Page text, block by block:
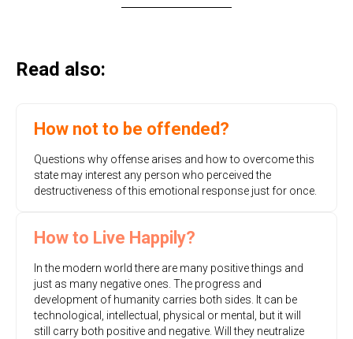
Read also:
How not to be offended?
Questions why offense arises and how to overcome this
state may interest any person who perceived the
destructiveness of this emotional response just for once.
How to Live Happily?
In the modern world there are many positive things and
just as many negative ones. The progress and
development of humanity carries both sides. It can be
technological, intellectual, physical or mental, but it will
still carry both positive and negative. Will they neutralize